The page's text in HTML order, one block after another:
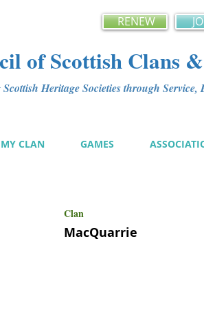
RENEW
of Scottish Clans
Heritage Societies through
CLAN GAMES
Clan
MacQuarrie